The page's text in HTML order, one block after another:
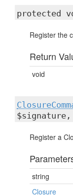
protected
Register the
Return
void
$signature,
Register a
string
Closure